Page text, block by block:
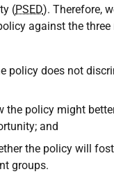
(PSED). Therefore,
against the three
policy does not
the policy might
and
the policy will
groups.